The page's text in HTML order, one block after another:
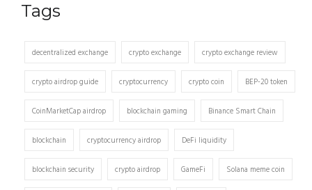
Tags
decentralized exchange crypto exchange crypto exchange review
crypto airdrop guide cryptocurrency crypto coin BEP-20 token
CoinMarketCap airdrop blockchain gaming Binance Smart Chain
blockchain cryptocurrency airdrop DeFi liquidity
blockchain security crypto airdrop GameFi Solana meme coin